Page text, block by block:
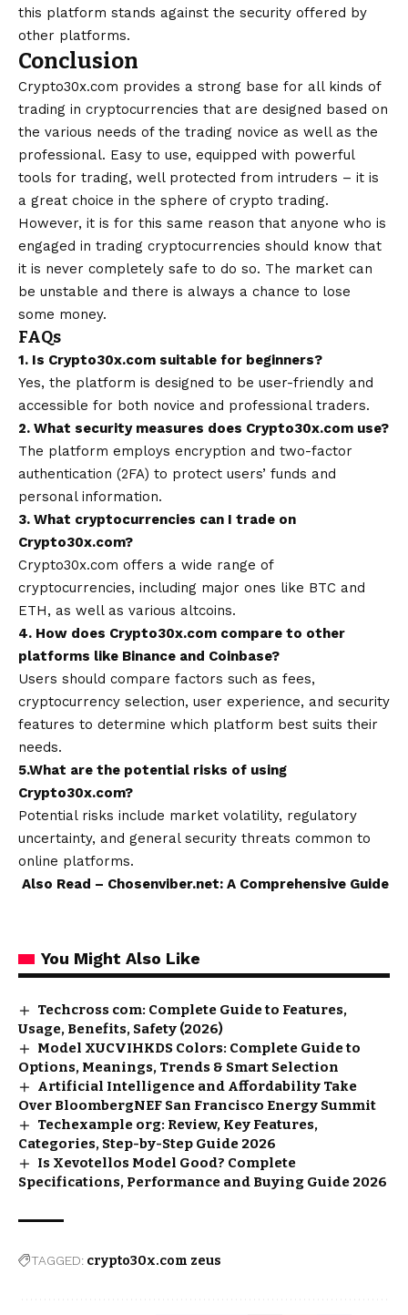
this platform stands against the security offered by
other platforms.
Conclusion
Crypto30x.com provides a strong base for all kinds of
trading in cryptocurrencies that are designed based on
the various needs of the trading novice as well as the
professional. Easy to use, equipped with powerful
tools for trading, well protected from intruders – it is
a great choice in the sphere of crypto trading.
However, it is for this same reason that anyone who is
engaged in trading cryptocurrencies should know that
it is never completely safe to do so. The market can
be unstable and there is always a chance to lose
some money.
FAQs
1. Is Crypto30x.com suitable for beginners?
Yes, the platform is designed to be user-friendly and
accessible for both novice and professional traders.
2. What security measures does Crypto30x.com use?
The platform employs encryption and two-factor
authentication (2FA) to protect users’ funds and
personal information.
3. What cryptocurrencies can I trade on
Crypto30x.com?
Crypto30x.com offers a wide range of
cryptocurrencies, including major ones like BTC and
ETH, as well as various altcoins.
4. How does Crypto30x.com compare to other
platforms like Binance and Coinbase?
Users should compare factors such as fees,
cryptocurrency selection, user experience, and security
features to determine which platform best suits their
needs.
5.What are the potential risks of using
Crypto30x.com?
Potential risks include market volatility, regulatory
uncertainty, and general security threats common to
online platforms.
Also Read – Chosenviber.net: A Comprehensive Guide
You Might Also Like
Techcross com: Complete Guide to Features,
Usage, Benefits, Safety (2026)
Model XUCVIHKDS Colors: Complete Guide to
Options, Meanings, Trends & Smart Selection
Artificial Intelligence and Affordability Take
Over BloombergNEF San Francisco Energy Summit
Techexample org: Review, Key Features,
Categories, Step-by-Step Guide 2026
Is Xevotellos Model Good? Complete
Specifications, Performance and Buying Guide 2026
TAGGED: crypto30x.com zeus